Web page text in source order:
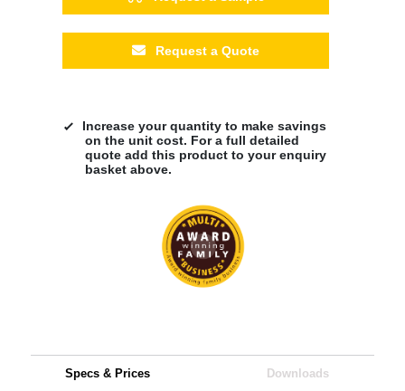
Request a Quote
Increase your quantity to make savings
on the unit cost. For a full detailed
quote add this product to your enquiry
basket above.
Specs & Prices Downloads